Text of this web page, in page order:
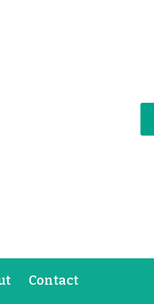
Contact